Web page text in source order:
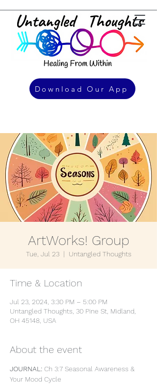
Download Our App
ArtWorks! Group
Tue, Jul 23
  |
Untangled Thoughts
Time & Location
Jul 23, 2024, 3:30 PM – 5:00 PM
Untangled Thoughts, 30 Pine St, Midland,
OH 45148, USA
About the event
JOURNAL: Ch 3:7 Seasonal Awareness &
Your Mood Cycle